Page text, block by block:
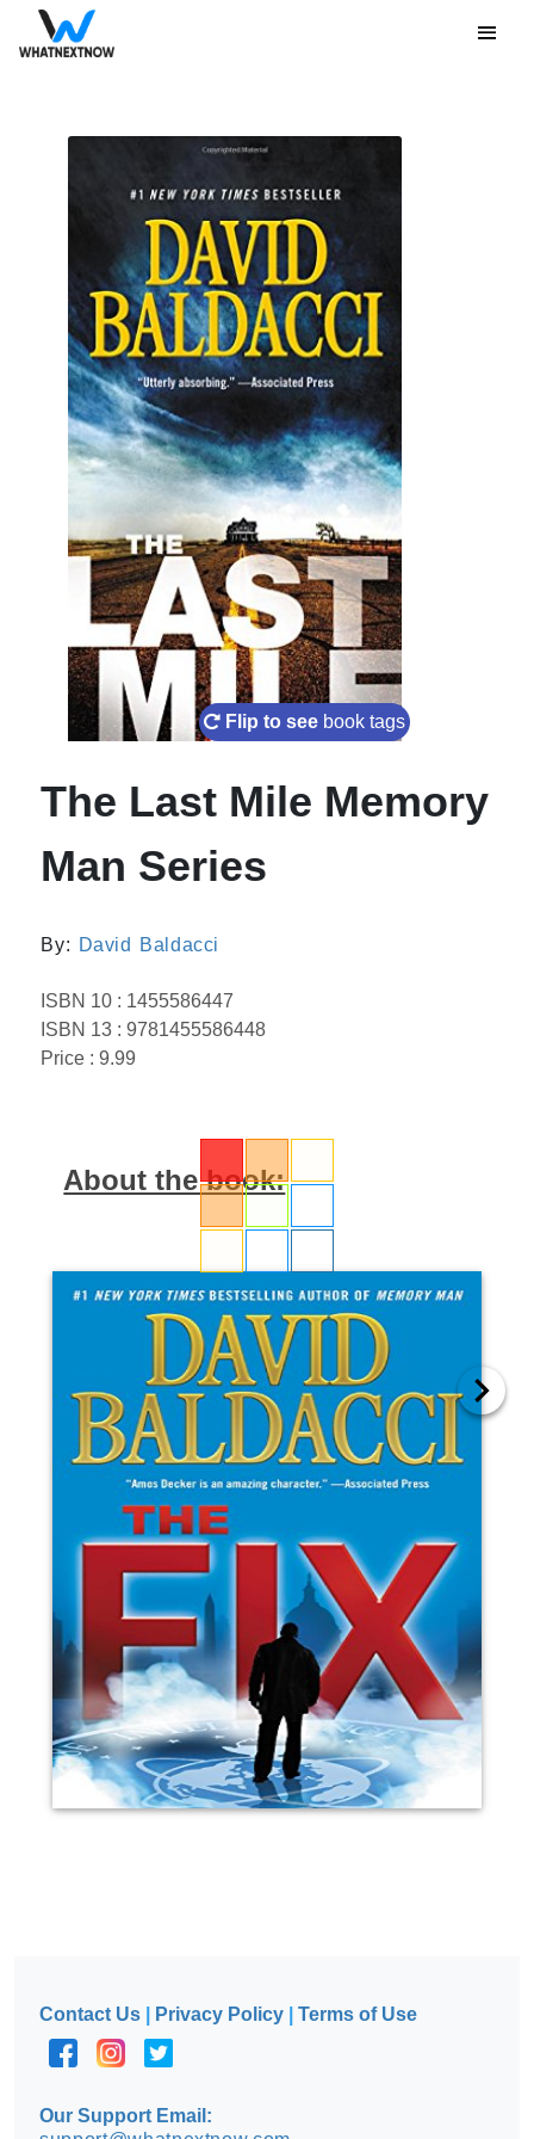
Flip to see book tags
The Last Mile Memory
Man Series
By: David Baldacci
ISBN 10 : 1455586447
ISBN 13 : 9781455586448
Price : 9.99
About the book:
Contact Us Privacy Policy |Terms of Use
Our Support Email: